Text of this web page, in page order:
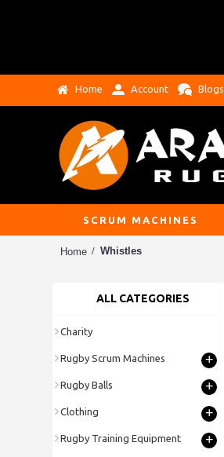
Home Account Blogs
SCRUM MACHINES
Home Whistles
ALL CATEGORIES
Charity
Rugby Scrum Machines +
Rugby Balls +
Clothing +
Rugby Training Equipment +